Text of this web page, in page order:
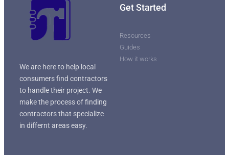
We are here to help local
consumers find contractors
to handle their project. We
make the process of finding
contractors that specialize
in differnt areas easy.
Get Started
Resources
Guides
How it works